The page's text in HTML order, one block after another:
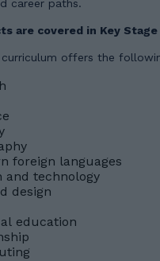
career paths.
are covered in Key Stage
offers the
foreign languages
and technology
design
education